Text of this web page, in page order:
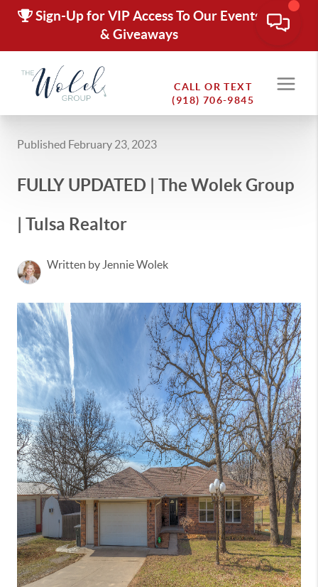
Sign-Up for VIP Access To Our Events
& Giveaways
CALL OR TEXT
(918) 706-9845
Published February 23, 2023
FULLY UPDATED | The Wolek Group
| Tulsa Realtor
Written by Jennie Wolek